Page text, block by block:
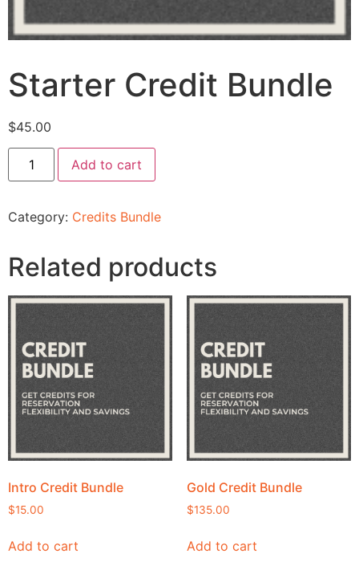
Starter Credit Bundle
$45.00
Add to cart
Category: Credits Bundle
Related products
Intro Credit Bundle
$15.00
Add to cart
Gold Credit Bundle
$135.00
Add to cart